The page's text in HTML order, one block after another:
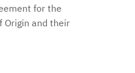
for the
Origin and their